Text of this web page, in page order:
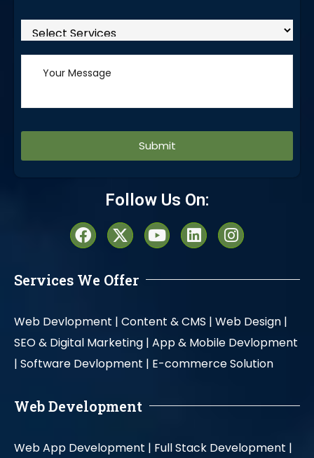
Follow Us On:
Services We Offer
Web Devlopment | Content & CMS | Web Design |
SEO & Digital Marketing | App & Mobile Devlopment
| Software Devlopment | E-commerce Solution
Web Development
Web App Development | Full Stack Development |